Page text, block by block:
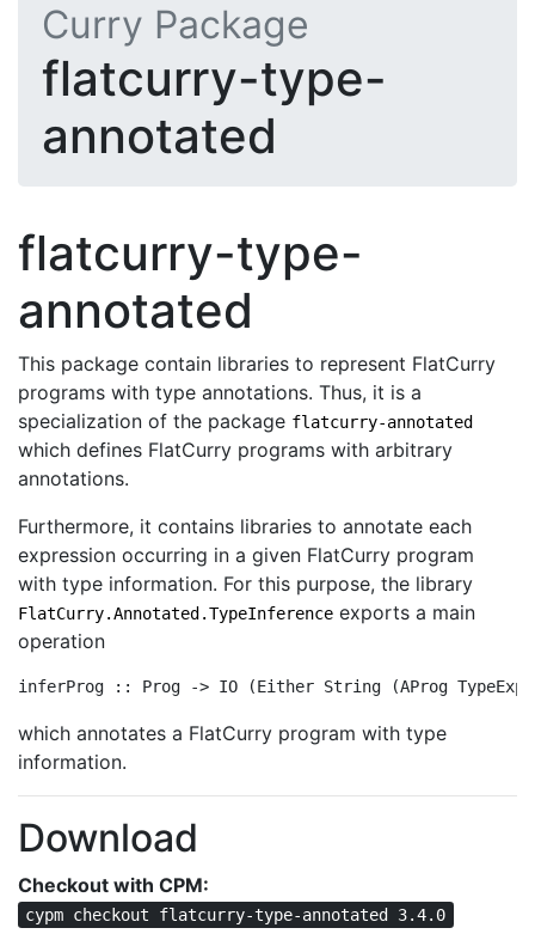
Curry Package
flatcurry-type-
annotated
flatcurry-type-
annotated
This package contain libraries to represent FlatCurry
programs with type annotations. Thus, it is a
specialization of the package flatcurry-annotated
which defines FlatCurry programs with arbitrary
annotations.
Furthermore, it contains libraries to annotate each
expression occurring in a given FlatCurry program
with type information. For this purpose, the library
FlatCurry.Annotated.TypeInference exports a main
operation
inferProg :: Prog -> IO (Either String (AProg
which annotates a FlatCurry program with type
information.
Download
Checkout with CPM:
cypm checkout flatcurry-type-annotated 3.4.0